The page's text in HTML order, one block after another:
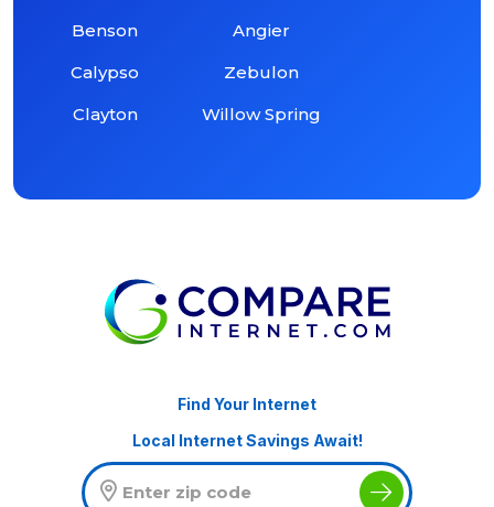
Benson
Calypso
Clayton
Angier
Zebulon
Willow Spring
Find Your Internet
Local Internet Savings Await!